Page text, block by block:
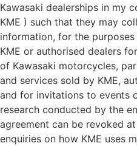
Kawasaki dealerships in my
KME ) such that they may
information, for the
KME or authorised dealers
of Kawasaki motorcycles,
and services sold by KME,
and for invitations to events
research conducted by the
agreement can be revoked
enquiries on how KME uses